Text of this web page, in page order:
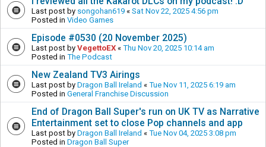
Last post by songohan619 « Sat Nov 22, 2025 4:56 pm
Posted in Video Games
Episode #0530 (20 November 2025)
Last post by VegettoEX « Thu Nov 20, 2025 10:14 am
Posted in The Podcast
New Zealand TV3 Airings
Last post by Dragon Ball Ireland « Tue Nov 11, 2025 6:19 am
Posted in General Franchise Discussion
End of Dragon Ball Super's run on UK TV as Narrative
Entertainment set to close Pop channels and app
Last post by Dragon Ball Ireland « Tue Nov 04, 2025 3:08 pm
Posted in Dragon Ball Super